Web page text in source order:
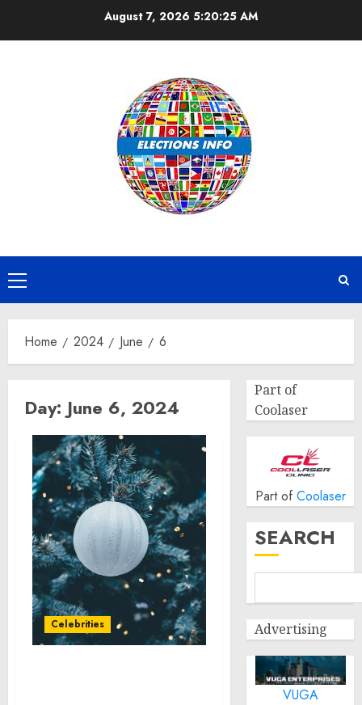
August 7, 2026 5:20:25 AM
Primary
Menu
Home 2024 June 6
Day: June 6, 2024
Celebrities
Part of
Coolaser
Part of Coolaser
SEARCH
Advertising
VUGA